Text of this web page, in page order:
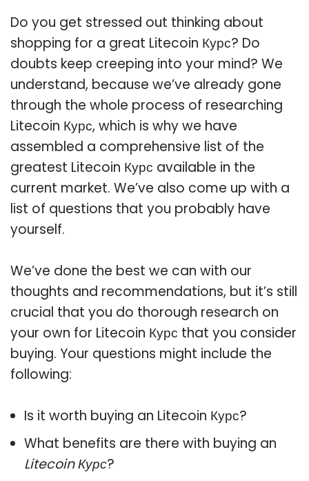
Do you get stressed out thinking about
shopping for a great Litecoin Курс? Do
doubts keep creeping into your mind? We
understand, because we’ve already gone
through the whole process of researching
Litecoin Курс, which is why we have
assembled a comprehensive list of the
greatest Litecoin Курс available in the
current market. We’ve also come up with a
list of questions that you probably have
yourself.
We’ve done the best we can with our
thoughts and recommendations, but it’s still
crucial that you do thorough research on
your own for Litecoin Курс that you consider
buying. Your questions might include the
following:
Is it worth buying an Litecoin Курс?
What benefits are there with buying an
Litecoin Курс?